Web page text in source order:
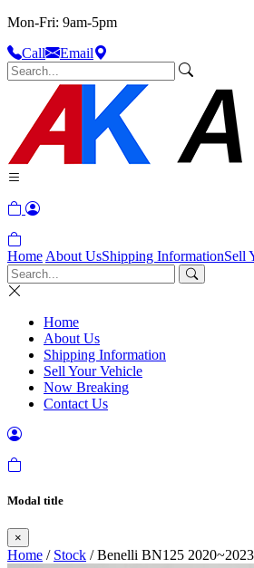
Mon-Fri: 9am-5pm
Call
Email
Home About UsShipping InformationSell
Home
About Us
Shipping Information
Sell Your Vehicle
Now Breaking
Contact Us
Modal title
×
Home / Stock / Benelli BN125